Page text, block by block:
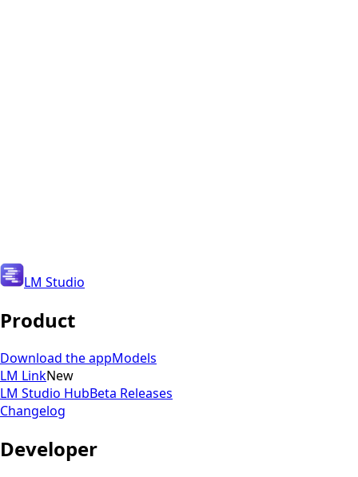
LM Studio
Product
Download the appModels
LM LinkNew
LM Studio HubBeta Releases
Changelog
Developer